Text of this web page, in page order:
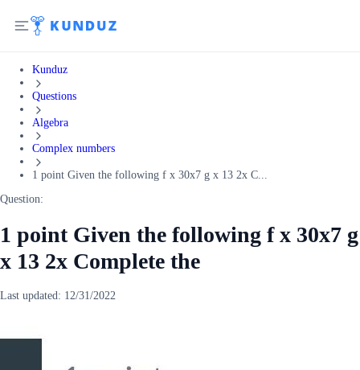
Kunduz
Questions
Algebra
Complex numbers
1 point Given the following f x 30x7 g x 13 2x C...
Question:
1 point Given the following f x 30x7 g
x 13 2x Complete the
Last updated: 12/31/2022